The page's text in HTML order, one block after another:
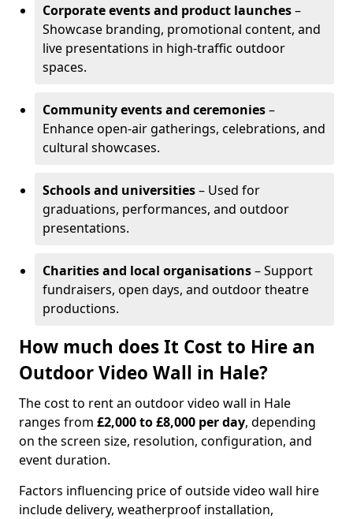
Corporate events and product launches–
Showcase branding, promotional content, and
live presentations in high-traffic outdoor
spaces.
Community events and ceremonies–
Enhance open-air gatherings, celebrations, and
cultural showcases.
Schools and universities– Used for
graduations, performances, and outdoor
presentations.
Charities and local organisations– Support
fundraisers, open days, and outdoor theatre
productions.
How much does It Cost to Hire an
Outdoor Video Wall in Hale?
The cost to rent an outdoor video wall in Hale
ranges from £2,000 to £8,000 per day, depending
on the screen size, resolution, configuration, and
event duration.
Factors influencing price of outside video wall hire
include delivery, weatherproof installation,